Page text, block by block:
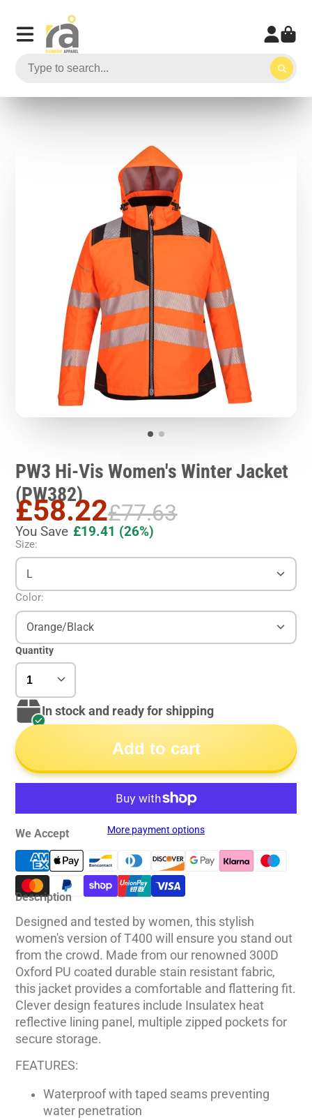
PW3 Hi-Vis Women's Winter Jacket
(PW382)
£58.22£77.63
You Save £19.41 (26%)
Size:
L
Color:
Orange/Black
Quantity
In stock and ready for shipping
Add to cart
More payment options
We Accept
Description
Designed and tested by women, this stylish
women's version of T400 will ensure you stand out
from the crowd. Made from our renowned 300D
Oxford PU coated durable stain resistant fabric,
this jacket provides a comfortable and flattering fit.
Clever design features include Insulatex heat
reflective lining panel, multiple zipped pockets for
secure storage.
FEATURES:
Waterproof with taped seams preventing
water penetration